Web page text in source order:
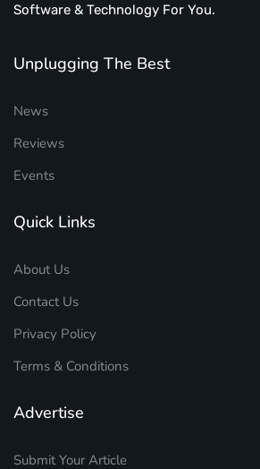
Software & Technology For You.
Unplugging The Best
News
Reviews
Events
Quick Links
About Us
Contact Us
Privacy Policy
Terms & Conditions
Advertise
Submit Your Article